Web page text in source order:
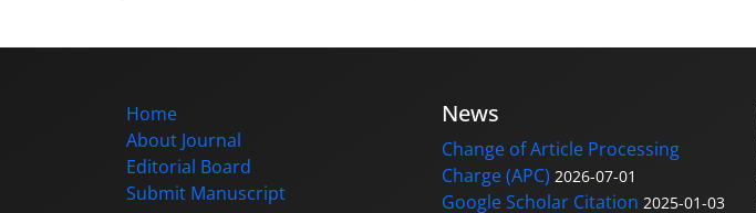
Home
About Journal
Editorial Board
Submit Manuscript
News
Change of Article Processing
Charge (APC) 2026-07-01
Google Scholar Citation 2025-01-03